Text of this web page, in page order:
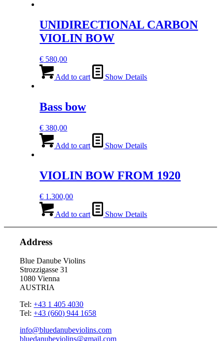
UNIDIRECTIONAL CARBON
VIOLIN BOW
€ 580,00
Add to cart Show Details
Bass bow
€ 380,00
Add to cart Show Details
VIOLIN BOW FROM 1920
€ 1.300,00
Add to cart Show Details
Address
Blue Danube Violins
Strozzigasse 31
1080 Vienna
AUSTRIA
Tel:+43 1 405 4030
Tel:+43 (660) 944 1658
info@bluedanubeviolins.com
bluedanubeviolins@gmail.com